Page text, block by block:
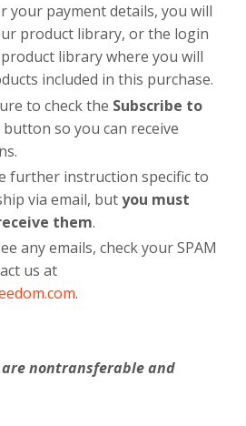
your payment details, you will
product library, or the login
library where you will
included in this purchase.
to check the Subscribe to
button so you can receive
further instruction specific to
via email, butyou must
them.
any emails, check your SPAM
us at
.
nontransferable and